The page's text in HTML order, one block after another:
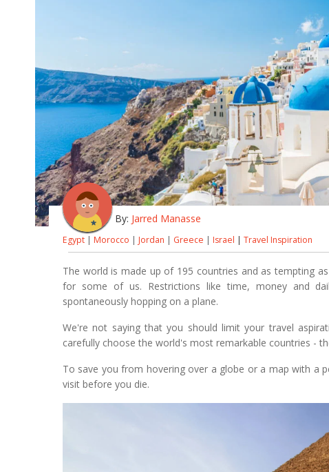
By: Jarred Manasse
Egypt | Morocco | Jordan | Greece | Israel | Travel Inspiration
The world is made up of 195 countries and as tempting
for some of us. Restrictions like time, money and
spontaneously hopping on a plane.
We're not saying that you should limit your travel
carefully choose the world's most remarkable countries -
To save you from hovering over a globe or a map with a
visit before you die.